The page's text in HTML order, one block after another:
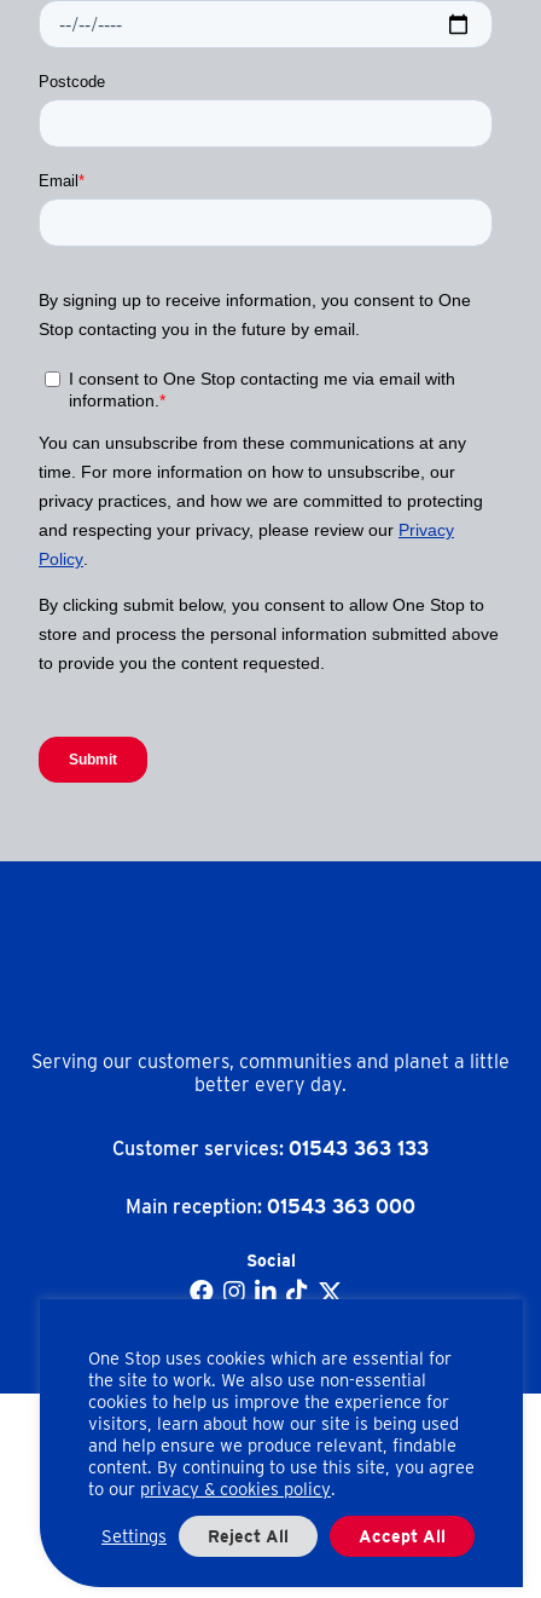
Serving our customers, communities and planet a little
better every day.
Customer services: 01543 363 133
Main reception: 01543 363 000
Social
Copyright © One Stop Stores Ltd. All rights reserved.
Apex Road, Brownhills, Walsall, West Midlands, WS8 7HU
Company number: 02462858
One Stop uses cookies which are essential for
the site to work. We also use non-essential
cookies to help us improve the experience for
visitors, learn about how our site is being used
and help ensure we produce relevant, findable
content. By continuing to use this site, you agree
to our privacy & cookies policy.
Settings Reject All Accept All